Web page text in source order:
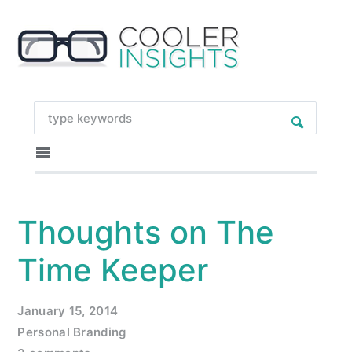
Thoughts on The
Time Keeper
January 15, 2014
Personal Branding